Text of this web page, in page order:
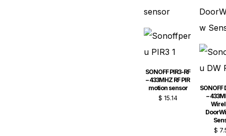
SONOFF PIR3-RF
– 433MHZ RF PIR
motion sensor
$ 15.14
SONOFF
–
$